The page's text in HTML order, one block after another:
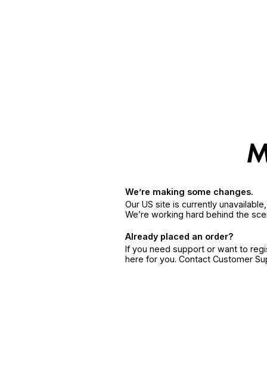
We’re making some changes.
Our US site is currently
We’re working hard behind the
Already placed an order?
If you need support or want to
here for you. Contact Customer